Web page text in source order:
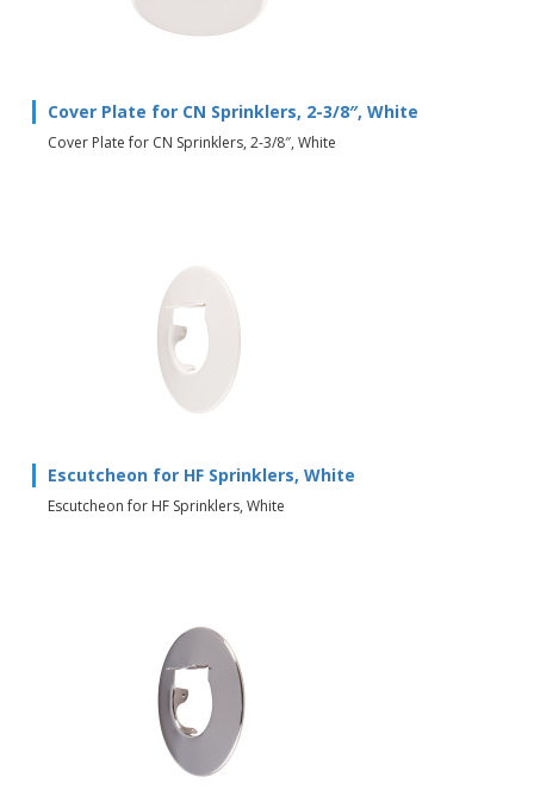
Cover Plate for CN Sprinklers, 2-3/8″, White
Cover Plate for CN Sprinklers, 2-3/8″, White
Escutcheon for HF Sprinklers, White
Escutcheon for HF Sprinklers, White